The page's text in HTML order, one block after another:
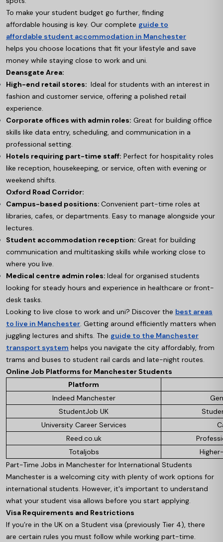
To make your student budget go further, finding
affordable housing is key. Our complete guide to
affordable student accommodation in Manchester
helps you choose locations that fit your lifestyle and save
money while staying close to work and uni.
Deansgate Area:
High-end retail stores: Ideal for students with an interest in
fashion and customer service, offering a polished retail
experience.
Corporate offices with admin roles: Great for building office
skills like data entry, scheduling, and communication in a
professional setting.
Hotels requiring part-time staff: Perfect for hospitality roles
like reception, housekeeping, or service, often with evening or
weekend shifts.
Oxford Road Corridor:
Campus-based positions: Convenient part-time roles at
libraries, cafes, or departments. Easy to manage alongside your
lectures.
Student accommodation reception: Great for building
communication and multitasking skills while working close to
where you live.
Medical centre admin roles: Ideal for organised students
looking for steady hours and experience in healthcare or front-
desk tasks.
Looking to live close to work and uni? Discover the best areas
to live in Manchester. Getting around efficiently matters when
juggling lectures and shifts. The guide to the Manchester
transport system helps you navigate the city affordably, from
trams and buses to student rail cards and late-night routes.
Online Job Platforms for Manchester Students
Platform
Indeed Manchester
StudentJob UK
University Career Services
Reed.co.uk
Totaljobs
Part-Time Jobs in Manchester for International Students
Manchester is a welcoming city with plenty of work options for
international students. However, it's important to understand
what your student visa allows before you start applying.
Visa Requirements and Restrictions
If you’re in the UK on a Student visa (previously Tier 4), there
are certain rules you must follow while working part-time.